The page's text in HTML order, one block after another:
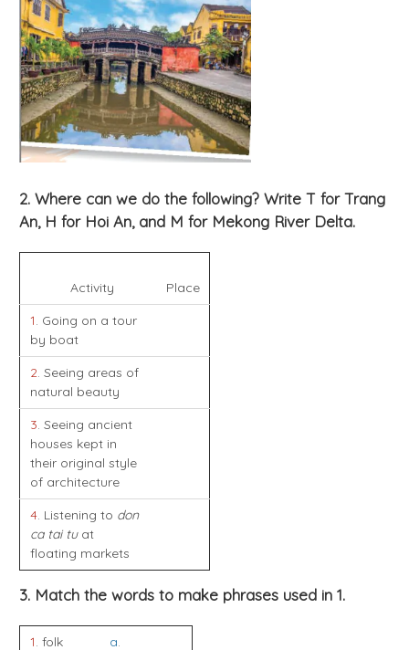
2. Where can we do the following? Write T for Trang
An, H for Hoi An, and M for Mekong River Delta.
Activity
Place
1. Going on a tour
by boat
2. Seeing areas of
natural beauty
3. Seeing ancient
houses kept in
their original style
of architecture
4. Listening to don
ca tai tuat
floating markets
3. Match the words to make phrases used in 1.
1. folk a.